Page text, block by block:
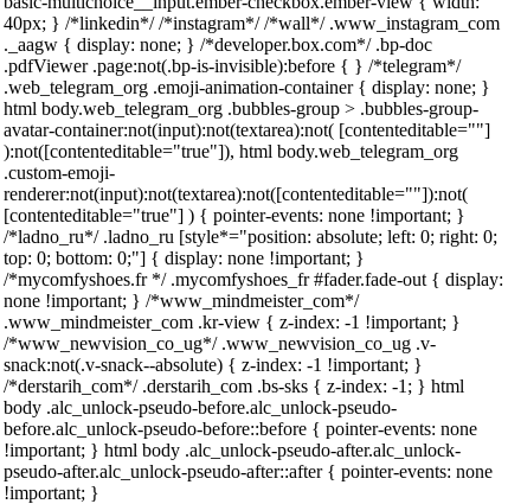
40px; } /*linkedin*/ /*instagram*/ /*wall*/ .www_instagram_com
._aagw { display: none; } /*developer.box.com*/ .bp-doc
.pdfViewer .page:not(.bp-is-invisible):before { } /*telegram*/
.web_telegram_org .emoji-animation-container { display: none; }
html body.web_telegram_org .bubbles-group > .bubbles-group-
avatar-container:not(input):not(textarea):not( [contenteditable=""]
):not([contenteditable="true"]), html body.web_telegram_org
.custom-emoji-
renderer:not(input):not(textarea):not([contenteditable=""]):not(
[contenteditable="true"] ) { pointer-events: none !important; }
/*ladno_ru*/ .ladno_ru [style*="position: absolute; left: 0; right: 0;
top: 0; bottom: 0;"] { display: none !important; }
/*mycomfyshoes.fr */ .mycomfyshoes_fr #fader.fade-out { display:
none !important; } /*www_mindmeister_com*/
.www_mindmeister_com .kr-view { z-index: -1 !important; }
/*www_newvision_co_ug*/ .www_newvision_co_ug .v-
snack:not(.v-snack--absolute) { z-index: -1 !important; }
/*derstarih_com*/ .derstarih_com .bs-sks { z-index: -1; } html
body .alc_unlock-pseudo-before.alc_unlock-pseudo-
before.alc_unlock-pseudo-before::before { pointer-events: none
!important; } html body .alc_unlock-pseudo-after.alc_unlock-
pseudo-after.alc_unlock-pseudo-after::after { pointer-events: none
!important; }